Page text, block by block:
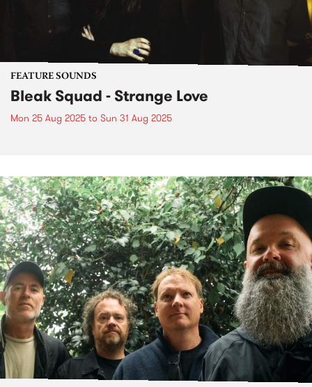
FEATURE SOUNDS
Bleak Squad - Strange Love
Mon 25 Aug 2025 to Sun 31 Aug 2025